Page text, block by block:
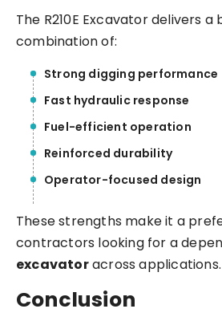
The R210E Excavator delivers a
combination of:
Strong digging performance
Fast hydraulic response
Fuel-efficient operation
Reinforced durability
Operator-focused design
These strengths make it a
contractors looking for a
excavatoracross applications.
Conclusion